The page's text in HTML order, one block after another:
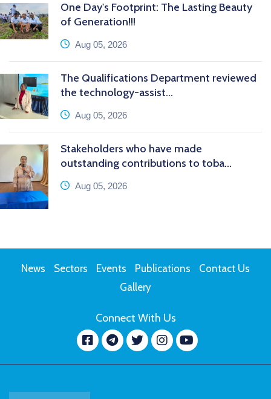
One Day's Footprint: The Lasting Beauty
of Generation!!!
icon
Aug 05, 2026
The Qualifications Department reviewed
the technology-assist...
icon
Aug 05, 2026
Stakeholders who have made
outstanding contributions to toba...
icon
Aug 05, 2026
News Sectors Events Publications
Contact Us
Gallery
Connect With Us
Facebook
message.telegram
Twitter
Instagram
YouTube